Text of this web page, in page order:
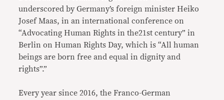
underscored by Germany’s foreign minister Heiko
Josef Maas, in an international conference on
“Advocating Human Rights in the21st century” in
Berlin on Human Rights Day, which is “All human
beings are born free and equal in dignity and
rights”.”
Every year since 2016, the Franco-German